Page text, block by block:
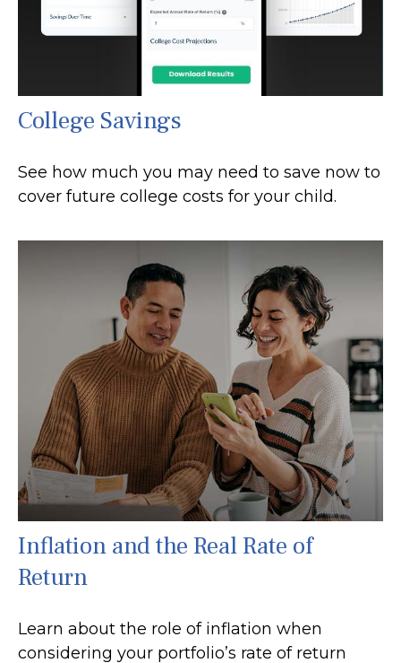
College Savings
See how much you may need to save now to
cover future college costs for your child.
Inflation and the Real Rate of
Return
Learn about the role of inflation when
considering your portfolio’s rate of return